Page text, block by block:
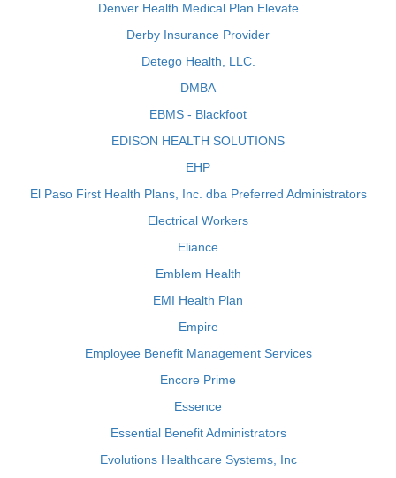
Denver Health Medical Plan Elevate
Derby Insurance Provider
Detego Health, LLC.
DMBA
EBMS - Blackfoot
EDISON HEALTH SOLUTIONS
EHP
El Paso First Health Plans, Inc. dba Preferred Administrators
Electrical Workers
Eliance
Emblem Health
EMI Health Plan
Empire
Employee Benefit Management Services
Encore Prime
Essence
Essential Benefit Administrators
Evolutions Healthcare Systems, Inc